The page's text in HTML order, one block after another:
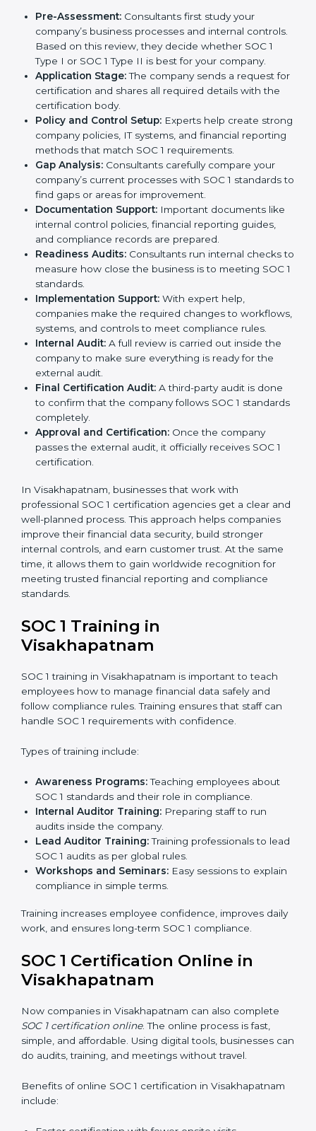
with care usually hire professional SOC 1 consultants.
These experts guide businesses at every stage,
making the process smooth and stress-free. Getting
help from these services also helps companies stay
competitive and trusted in the global market.
SOC 1 certification process in Visakhapatnam
simple when followed step by step. With the support
of experienced consultants, businesses can complete
the certification process without confusion. Below are
the combined services and steps included in SOC 1
certification:
Pre-Assessment:
Consultants first study your
company’s business processes and internal
controls. Based on this review, they decide
whether SOC 1 Type I or SOC 1 Type II is best for
your company.
Application Stage:
The company sends a request
for certification and shares all required details with
the certification body.
Policy and Control Setup:
Experts help create
strong company policies, IT systems, and financial
reporting methods that match SOC 1 requirements.
Gap Analysis:
Consultants carefully compare your
company’s current processes with SOC 1 standards
to find gaps or areas for improvement.
Documentation Support:
Important documents
like internal control policies, financial reporting
guides, and compliance records are prepared.
to measure how close the business is to meeting
SOC 1 standards.
Implementation Support:With expert help,
companies make the required changes to
workflows, systems, and controls to meet
compliance rules.
Internal Audit:A full review is carried out inside the
company to make sure everything is ready for the
Final Certification Audit:
to confirm that the company follows SOC 1
standards completely.
passes the external audit, it officially receives SOC 1
certification.
In Visakhapatnam, businesses that work with
and well-planned process. This approach helps
stronger internal controls, and earn customer trust. At
the same time, it allows them to gain worldwide
recognition for meeting trusted financial reporting and
compliance standards.
SOC 1 Training in
Visakhapatnam
SOC 1 training in Visakhapatnam is important to teach
employees how to manage financial data safely and
follow compliance rules. Training ensures that staff can
handle SOC 1 requirements with confidence.
Types of training include:
Awareness Programs:Teaching employees about
SOC 1 standards and their role in compliance.
Internal Auditor Training: Preparing staff to run
audits inside the company.
lead SOC 1 audits as per global rules.
Workshops and Seminars: